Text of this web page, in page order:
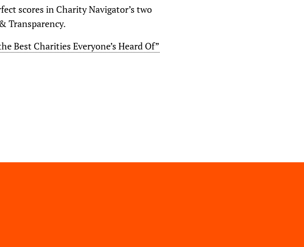
scores in Charity Navigator’s two
Transparency.
Best Charities Everyone’s Heard Of”